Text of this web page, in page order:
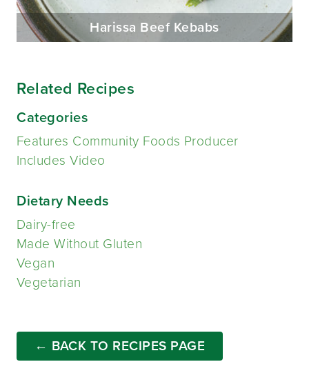
Harissa Beef Kebabs
Related Recipes
Categories
Features Community Foods Producer
Includes Video
Dietary Needs
Dairy-free
Made Without Gluten
Vegan
Vegetarian
← BACK TO RECIPES PAGE